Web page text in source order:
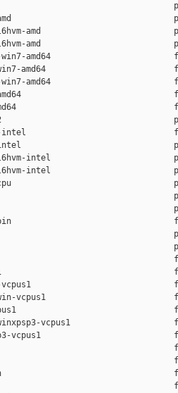
amd
rhel6hvm-amd
rhel6hvm-amd
win7-amd64
win7-amd64
win7-amd64
win7-amd64
amd64
pcipt-intel
intel
rhel6hvm-intel
rhel6hvm-intel
sedf-pin
sedf
vcpus1
win-vcpus1
win-vcpus1
vcpus1
winxpsp3-vcpus1
vcpus1
win
win